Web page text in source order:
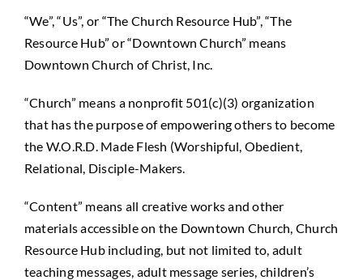
“We”, “Us”, or “The Church Resource Hub”, “The
Resource Hub” or “Downtown Church” means
Downtown Church of Christ, Inc.
“Church” means a nonprofit 501(c)(3) organization
that has the purpose of empowering others to become
the W.O.R.D. Made Flesh (Worshipful, Obedient,
Relational, Disciple-Makers.
“Content” means all creative works and other
materials accessible on the Downtown Church, Church
Resource Hub including, but not limited to, adult
teaching messages, adult message series, children’s